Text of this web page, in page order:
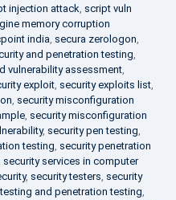
injection attack, script vuln
memory corruption
india, secura zerologon,
and penetration testing,
vulnerability assessment,
exploit, security exploits list,
, security misconfiguration
, security misconfiguration
, security pen testing,
testing, security penetration
security services in computer
, security testers, security
and penetration testing,